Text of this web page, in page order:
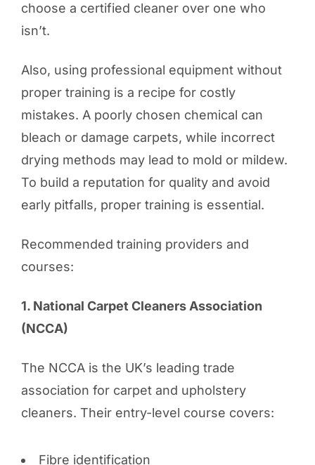
choose a certified cleaner over one who
isn’t.
Also, using professional equipment without
proper training is a recipe for costly
mistakes. A poorly chosen chemical can
bleach or damage carpets, while incorrect
drying methods may lead to mold or mildew.
To build a reputation for quality and avoid
early pitfalls, proper training is essential.
Recommended training providers and
courses:
1. National Carpet Cleaners Association
(NCCA)
The NCCA is the UK’s leading trade
association for carpet and upholstery
cleaners. Their entry-level course covers:
Fibre identification